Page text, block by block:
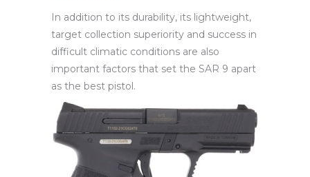
In addition to its durability, its lightweight,
target collection superiority and success in
difficult climatic conditions are also
important factors that set the SAR 9 apart
as the best pistol.